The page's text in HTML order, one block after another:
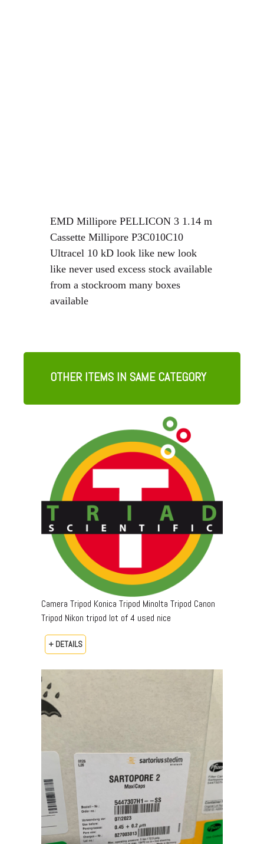
EMD Millipore PELLICON 3 1.14 m
Cassette Millipore P3C010C10
Ultracel 10 kD look like new look
like never used excess stock available
from a stockroom many boxes
available
OTHER ITEMS IN SAME CATEGORY
Camera Tripod Konica Tripod Minolta Tripod Canon
Tripod Nikon tripod lot of 4 used nice
+ DETAILS